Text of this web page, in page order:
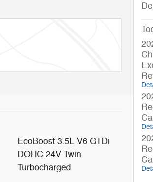
EcoBoost 3.5L V6 GTDi
DOHC 24V Twin
Turbocharged